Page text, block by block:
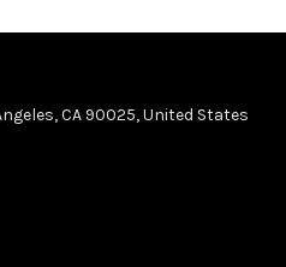
CA 90025, United States